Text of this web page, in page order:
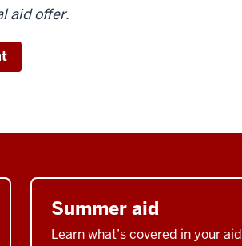
aid offer.
Summer aid
Learn what’s covered in your aid